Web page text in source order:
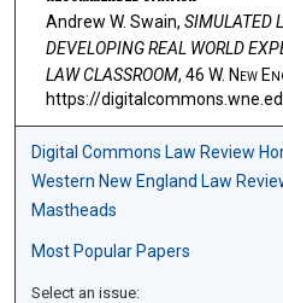
Andrew W. Swain, SIMULATED
DEVELOPING REAL WORLD
LAW CLASSROOM, 46 W. NewE
https://
Digital Commons Law Review
Western New England Law
Mastheads
Most Popular Papers
Select an issue: